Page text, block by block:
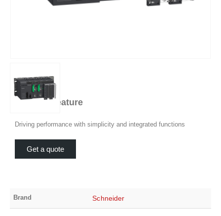
Product Feature
Driving performance with simplicity and integrated functions
Get a quote
Brand Schneider